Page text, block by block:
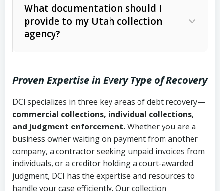
Whether attorney involvement or legal
action is needed
licensing and operations
Utah Consumer Sales Practices Act
Uniform Commercial Code (Utah
Code Ann. § 70A-9a-101 et seq.)–
Governs secured transactions and
commercial contracts
Fair Debt Collection Practices Act
(FDCPA, 15 U.S.C. § 1692 et seq.)–
Written contracts:
Ann. § 78B-2-309)
Ann. § 78B-2-307)
Open accounts (e.g., revolving
credit):4 years (Utah Code Ann. § 78B-
2-307(1)(b))
What documentation should I
provide to my Utah collection
agency?
Copies of contracts, invoices, or
purchase orders
Proof of product delivery or service
completion
Account statements and payment
Proven Expertise in Every Type of Recovery
DCI specializes in three key areas of debt recovery—
commercial collections, individual collections,
and judgment enforcement.Whether you are a
business owner waiting on payment from another
company, a contractor seeking unpaid invoices from
individuals, or a creditor holding a court-awarded
judgment, DCI has the expertise and resources to
handle your case efficiently. Our collection